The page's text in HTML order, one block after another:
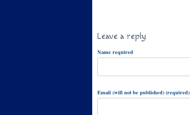
Leave a reply
Name required
Email (will not be published) (required)